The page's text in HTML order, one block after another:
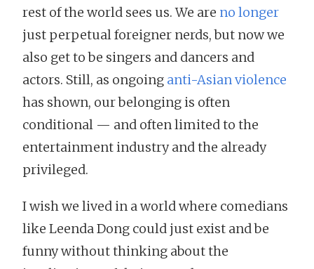
rest of the world sees us. We are no longer
just perpetual foreigner nerds, but now we
also get to be singers and dancers and
actors. Still, as ongoing anti-Asian violence
has shown, our belonging is often
conditional — and often limited to the
entertainment industry and the already
privileged.
I wish we lived in a world where comedians
like Leenda Dong could just exist and be
funny without thinking about the